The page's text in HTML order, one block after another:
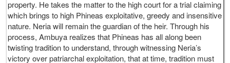
property. He takes the matter to the high court for a trial claiming
which brings to high Phineas exploitative, greedy and insensitive
nature. Neria will remain the guardian of the heir. Through his
process, Ambuya realizes that Phineas has all along been
twisting tradition to understand, through witnessing Neria’s
victory over patriarchal exploitation, that at time, tradition must